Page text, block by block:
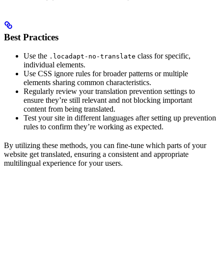
Best Practices
Use the .locadapt-no-translate class for specific,
individual elements.
Use CSS ignore rules for broader patterns or multiple
elements sharing common characteristics.
Regularly review your translation prevention settings to
ensure they’re still relevant and not blocking important
content from being translated.
Test your site in different languages after setting up prevention
rules to confirm they’re working as expected.
By utilizing these methods, you can fine-tune which parts of your
website get translated, ensuring a consistent and appropriate
multilingual experience for your users.